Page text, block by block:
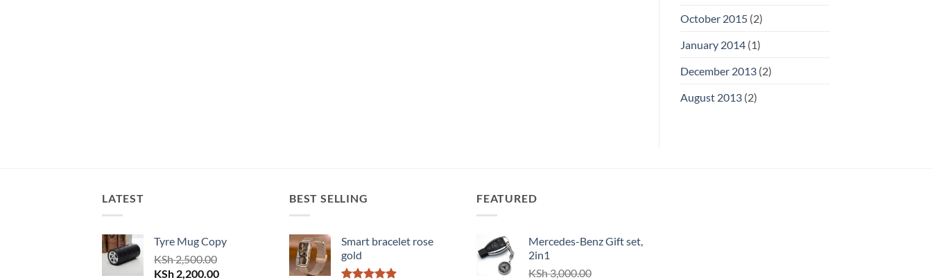
October 2015(2)
January 2014(1)
December 2013(2)
August 2013(2)
LATEST
Tyre Mug Copy
KSh2,500.00
Original
KSh 2,200.00Current
BEST SELLING
Smart bracelet rose
gold
FEATURED
Mercedes-Benz Gift set,
2in1
KSh3,000.00